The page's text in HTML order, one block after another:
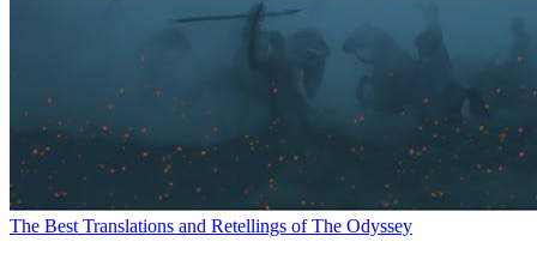
The Best Translations and Retellings of The Odyssey